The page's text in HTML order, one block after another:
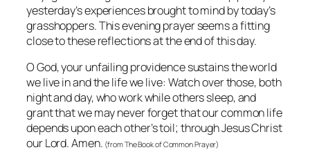
yesterday’s experiences brought to mind by today’s
grasshoppers. This evening prayer seems a fitting
close to these reflections at the end of this day.
O God, your unfailing providence sustains the world
we live in and the life we live: Watch over those, both
night and day, who work while others sleep, and
grant that we may never forget that our common life
depends upon each other’s toil; through Jesus Christ
our Lord. Amen. (from The Book of Common Prayer)